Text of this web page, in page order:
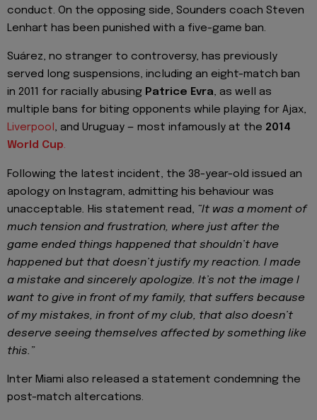
conduct. On the opposing side, Sounders coach Steven
Lenhart has been punished with a five-game ban.
Suárez, no stranger to controversy, has previously
served long suspensions, including an eight-match ban
in 2011 for racially abusing Patrice Evra, as well as
multiple bans for biting opponents while playing for Ajax,
Liverpool, and Uruguay — most infamously at the 2014
World Cup.
Following the latest incident, the 38-year-old issued an
apology on Instagram, admitting his behaviour was
unacceptable. His statement read, “It was a moment of
much tension and frustration, where just after the
game ended things happened that shouldn’t have
happened but that doesn’t justify my reaction. I made
a mistake and sincerely apologize. It’s not the image I
want to give in front of my family, that suffers because
of my mistakes, in front of my club, that also doesn’t
deserve seeing themselves affected by something like
this.”
Inter Miami also released a statement condemning the
post-match altercations.